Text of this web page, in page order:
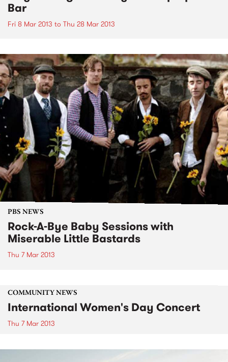
Bar
Fri 8 Mar 2013 to Thu 28 Mar 2013
PBS NEWS
Rock-A-Bye Baby Sessions with
Miserable Little Bastards
Thu 7 Mar 2013
COMMUNITY NEWS
International Women's Day Concert
Thu 7 Mar 2013